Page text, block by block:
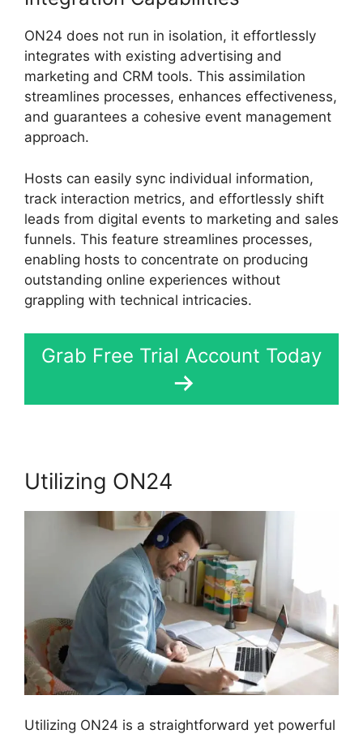
ON24 does not run in isolation, it effortlessly
integrates with existing advertising and
marketing and CRM tools. This assimilation
streamlines processes, enhances effectiveness,
and guarantees a cohesive event management
approach.
Hosts can easily sync individual information,
track interaction metrics, and effortlessly shift
leads from digital events to marketing and sales
funnels. This feature streamlines processes,
enabling hosts to concentrate on producing
outstanding online experiences without
grappling with technical intricacies.
Grab Free Trial Account Today
Utilizing ON24
Utilizing ON24 is a straightforward yet powerful